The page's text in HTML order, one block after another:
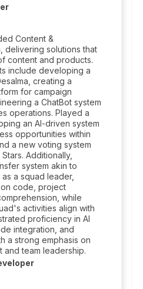
Content &
delivering solutions that
content and products.
include developing a
creating a
for campaign
a ChatBot system
operations. Played a
an AI-driven system
opportunities within
a new voting system
Additionally,
system akin to
a squad leader,
code, project
while
activities align with
proficiency in AI
integration, and
a strong emphasis on
and team leadership.